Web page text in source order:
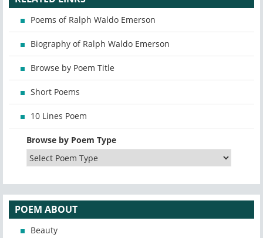
Poems of Ralph Waldo Emerson
Biography of Ralph Waldo Emerson
Browse by Poem Title
Short Poems
10 Lines Poem
Browse by Poem Type
POEM ABOUT
Beauty